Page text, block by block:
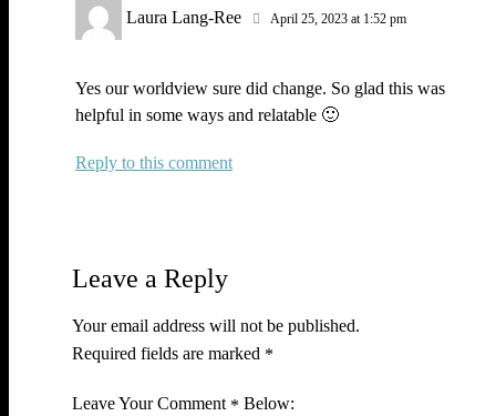
Laura Lang-Ree April 25, 2023 at 1:52 pm
Yes our worldview sure did change. So glad this was
helpful in some ways and relatable 🙂
Reply
Leave a Reply
Your email address will not be published.
Required fields are marked *
Comment *